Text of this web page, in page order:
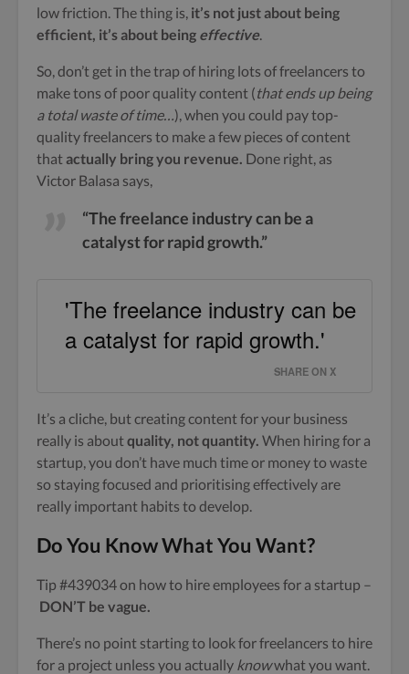
low friction. The thing is, it’s not just about being
efficient, it’s about being effective
So, don’t get in the trap of hiring lots of freelancers to
make tons of poor quality content (that ends up being
a total waste of time… ), when you could pay top-
quality freelancers to make a few pieces of content
that actually bring you revenue. Done right, as
Victor Balasa says,
“The freelance industry can be a
catalyst for rapid growth.”
'The freelance industry can be
a catalyst for rapid growth.'
SHARE ON X
It’s a cliche, but creating content for your business
really is aboutquality, not quantity. When hiring for a
startup, you don’t have much time or money to waste
so staying focused and prioritising effectively are
really important habits to develop.
Do You Know What You Want?
Tip #439034 on how to hire employees for a startup –
DON’T be vague.
There’s no point starting to look for freelancers to hire
for a project unless you actually knowwhat you want.